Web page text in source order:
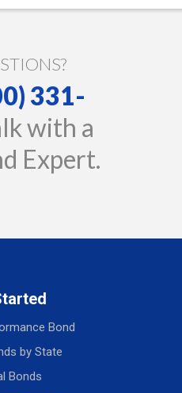
331-
with a
Expert.
Bond
by State
Bonds